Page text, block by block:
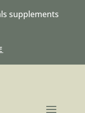
supplements